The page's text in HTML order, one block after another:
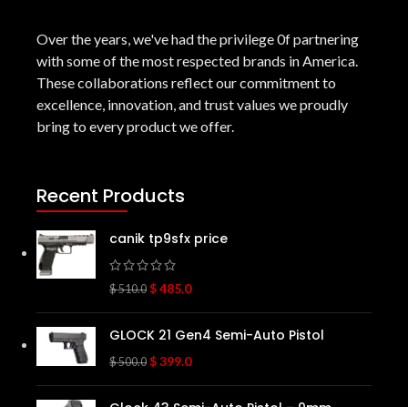
Over the years, we've had the privilege 0f partnering
with some of the most respected brands in America.
These collaborations reflect our commitment to
excellence, innovation, and trust values we proudly
bring to every product we offer.
Recent Products
canik tp9sfx price
$510.0 $485.0
GLOCK 21 Gen4 Semi-Auto Pistol
$500.0 $399.0